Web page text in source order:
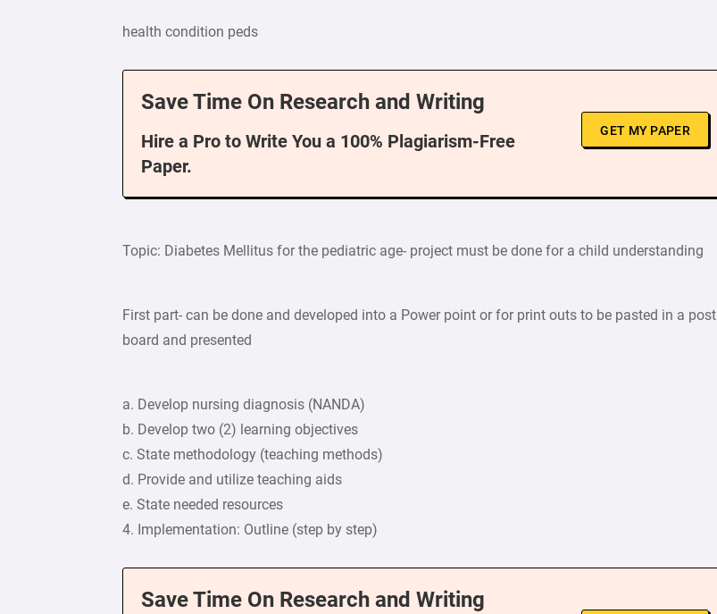
health condition peds
Save Time On Research and Writing
Hire a Pro to Write You a 100% Plagiarism-Free
Paper.
GET MY PAPER
Topic: Diabetes Mellitus for the pediatric age- project must be done for a child understanding
First part- can be done and developed into a Power point or for print outs to be pasted in a post
board and presented
a. Develop nursing diagnosis (NANDA)
b. Develop two (2) learning objectives
c. State methodology (teaching methods)
d. Provide and utilize teaching aids
e. State needed resources
4. Implementation: Outline (step by step)
Save Time On Research and Writing